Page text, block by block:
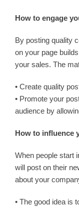
How to engage
By posting quality
on your page
your sales. The
• Create quality
• Promote your
audience by
How to influence
When people start
will post on their
about your
• The good idea is